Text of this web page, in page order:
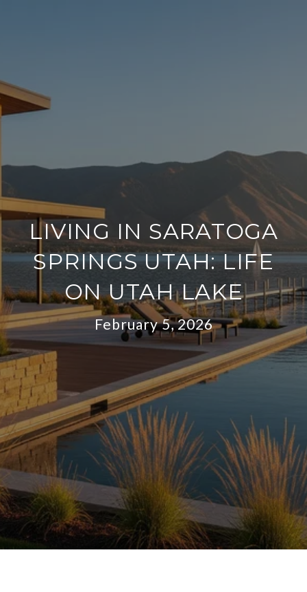
LIVING IN SARATOGA
SPRINGS UTAH: LIFE
ON UTAH LAKE
February 5, 2026